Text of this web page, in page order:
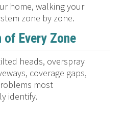
home, walking your
zone by zone.
Every Zone
heads, overspray
coverage gaps,
most
identify.